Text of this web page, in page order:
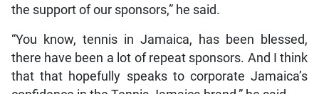
the support of our sponsors,” he said.
“You know, tennis in Jamaica, has been blessed,
there have been a lot of repeat sponsors. And I think
that that hopefully speaks to corporate Jamaica’s